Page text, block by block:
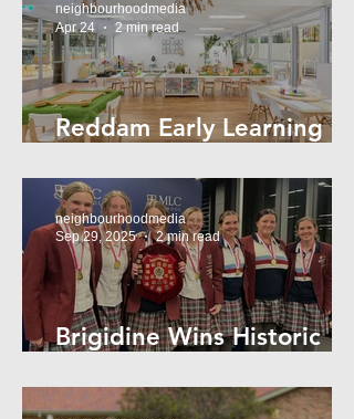
Reddam Early Learning
neighbourhoodmedia
Apr 24
2 min read
Brigidine Wins Historic
neighbourhoodmedia
Sep 29, 2025
2 min read